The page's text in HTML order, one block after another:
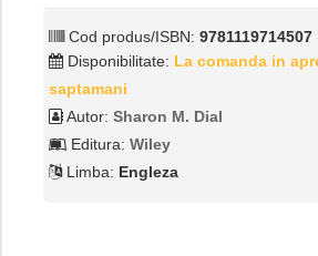
Cod produs/ISBN: 9781119714507
Disponibilitate: La comanda in
saptamani
Autor: Sharon M. Dial
Editura: Wiley
Limba: Engleza